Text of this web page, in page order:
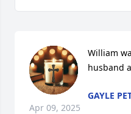
William
husband
GAYLE
Apr 09, 2025